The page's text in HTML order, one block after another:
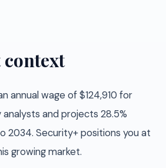
context
annual wage of $124,910 for
and projects 28.5%
2034. Security+ positions you at
growing market.